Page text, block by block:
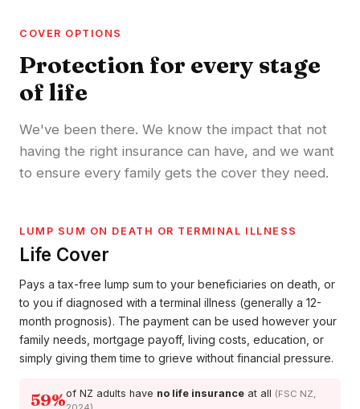
COVER OPTIONS
Protection for every stage
of life
We've been there. We know the impact that not
having the right insurance can have, and we want
to ensure every family gets the cover they need.
LUMP SUM ON DEATH OR TERMINAL ILLNESS
Life Cover
Pays a tax-free lump sum to your beneficiaries on death, or
to you if diagnosed with a terminal illness (generally a 12-
month prognosis). The payment can be used however your
family needs, mortgage payoff, living costs, education, or
simply giving them time to grieve without financial pressure.
59%of NZ adults have no life insurance at all (FSC NZ,